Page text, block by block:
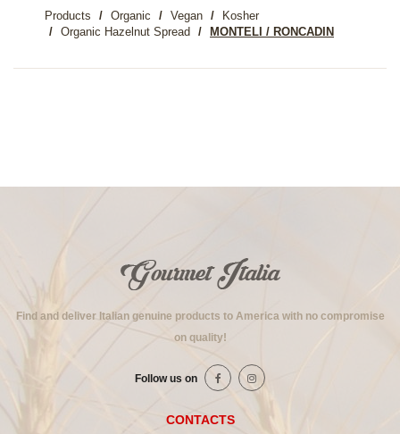
Products Organic Vegan
Kosher
Organic Hazelnut Spread
MONTELI / RONCADIN
Find and deliver Italian genuine products to America with no compromise
on quality!
Follow us on
CONTACTS